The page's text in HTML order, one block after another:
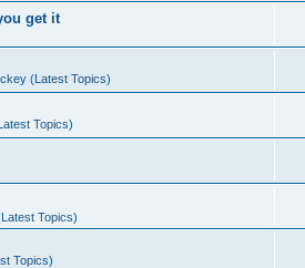
get it
(Latest Topics)
Topics)
Topics)
Topics)